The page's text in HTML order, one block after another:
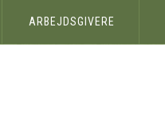
ARBEJDSGIVERE